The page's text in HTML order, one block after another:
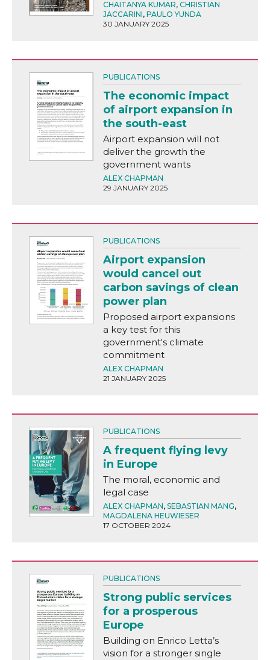
CHAITANYA KUMAR, CHRISTIAN
JACCARINI, PAULO YUNDA
30 JANUARY 2025
PUBLICATIONS
The economic impact
of airport expansion in
the south-east
Airport expansion will not
deliver the growth the
government wants
ALEX CHAPMAN
29 JANUARY 2025
PUBLICATIONS
Airport expansion
would cancel out
carbon savings of clean
power plan
Proposed airport expansions
a key test for this
government's climate
commitment
ALEX CHAPMAN
21 JANUARY 2025
PUBLICATIONS
A frequent flying levy
in Europe
The moral, economic and
legal case
ALEX CHAPMAN, SEBASTIAN MANG,
MAGDALENA HEUWIESER
17 OCTOBER 2024
PUBLICATIONS
Strong public services
for a prosperous
Europe
Building on Enrico Letta’s
vision for a stronger single